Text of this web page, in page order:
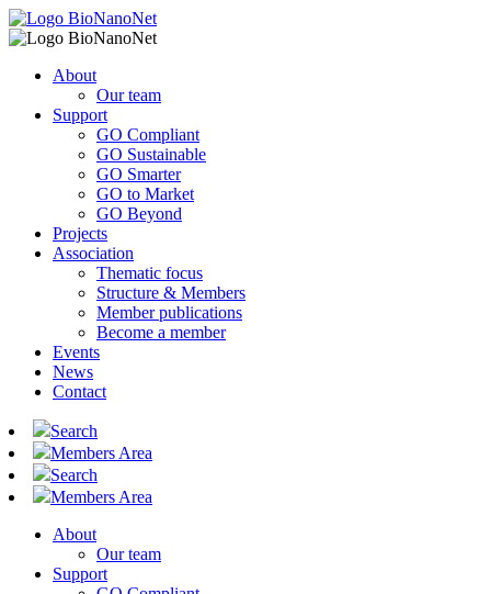
About
Our team
Support
GO Compliant
GO Sustainable
GO Smarter
GO to Market
GO Beyond
Projects
Association
Thematic focus
Structure & Members
Member publications
Become a member
Events
News
Contact
Search
Members Area
Search
Members Area
About
Our team
Support